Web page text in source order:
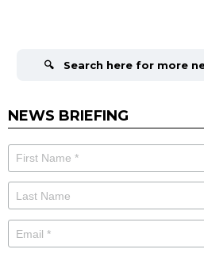
NEWS BRIEFING